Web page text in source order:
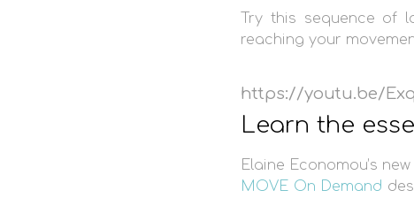
Try this sequence of
reaching your
https://youtu.be/
Learn the
Elaine Economou’s new
MOVE On Demand